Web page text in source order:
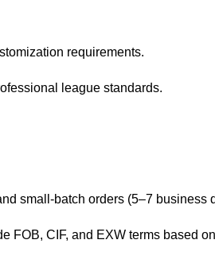
requirements.
league standards.
small-batch orders (5–7 business
FOB, CIF, and EXW terms based